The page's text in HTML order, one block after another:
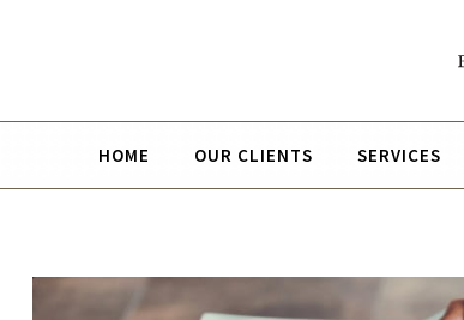
HOME OUR CLIENTS SERVICES